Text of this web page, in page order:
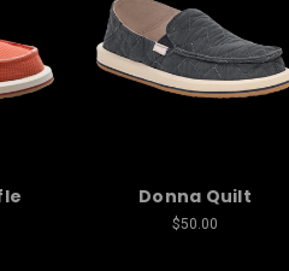
Donna Quilt
$50.00